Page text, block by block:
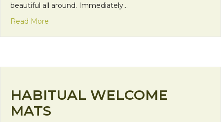
beautiful all around. Immediately…
Read More
HABITUAL WELCOME
MATS